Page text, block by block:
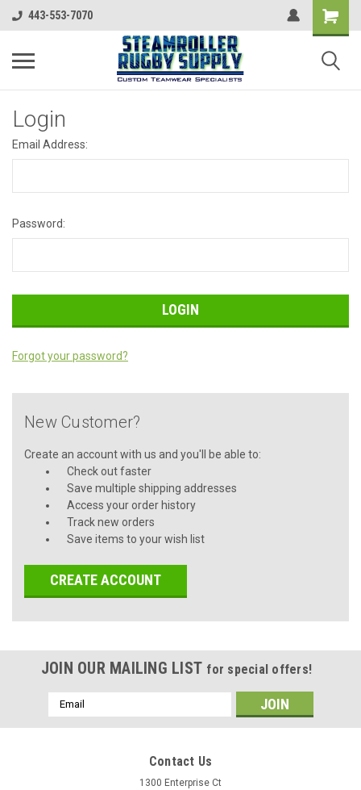
443-553-7070
Login
Email Address:
Password:
Forgot your password?
New Customer?
Create an account with us and you'll be able to:
Check out faster
Save multiple shipping addresses
Access your order history
Track new orders
Save items to your wish list
CREATE ACCOUNT
JOIN OUR MAILING LIST for special offers!
Email
Address
Contact Us
1300 Enterprise Ct